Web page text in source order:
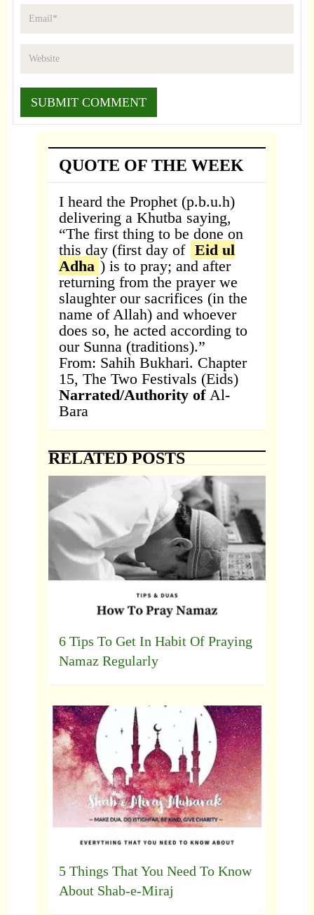
QUOTE OF THE WEEK
I heard the Prophet (p.b.u.h)
delivering a Khutba saying,
“The first thing to be done on
this day (first day of Eid ul
Adha ) is to pray; and after
returning from the prayer we
slaughter our sacrifices (in the
name of Allah) and whoever
does so, he acted according to
our Sunna (traditions).”
From: Sahih Bukhari. Chapter
15, The Two Festivals (Eids)
Narrated/Authority ofAl-
Bara
RELATED POSTS
6 Tips To Get In Habit Of Praying
Namaz Regularly
5 Things That You Need To Know
About Shab-e-Miraj